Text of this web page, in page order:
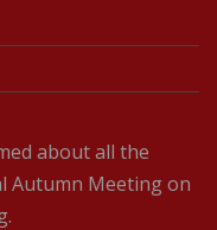
about all the
Autumn Meeting on